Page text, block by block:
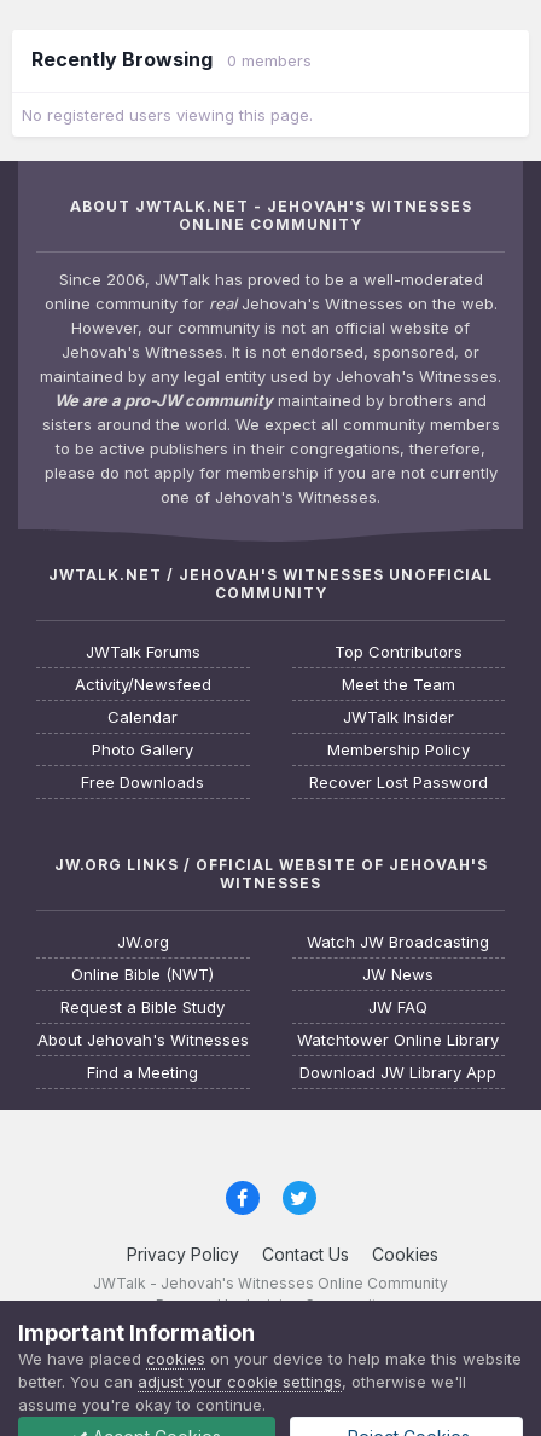
Recently Browsing 0 members
No registered users viewing this page.
ABOUT JWTALK.NET - JEHOVAH'S WITNESSES
ONLINE COMMUNITY
Since 2006, JWTalk has proved to be a well-moderated
online community for realJehovah's Witnesses on the web.
However, our community is not an official website of
Jehovah's Witnesses. It is not endorsed, sponsored, or
maintained by any legal entity used by Jehovah's Witnesses.
We are a pro-JW communitymaintained by brothers and
sisters around the world. We expect all community members
to be active publishers in their congregations, therefore,
please do not apply for membership if you are not currently
one of Jehovah's Witnesses.
JWTALK.NET / JEHOVAH'S WITNESSES UNOFFICIAL
COMMUNITY
JWTalk Forums
Activity/Newsfeed
Calendar
Photo Gallery
Free Downloads
Top Contributors
Meet the Team
JWTalk Insider
Membership Policy
Recover Lost Password
JW.ORG LINKS / OFFICIAL WEBSITE OF JEHOVAH'S
WITNESSES
JW.org
Online Bible (NWT)
Request a Bible Study
About Jehovah's Witnesses
Find a Meeting
Watch JW Broadcasting
JW News
JW FAQ
Watchtower Online Library
Download JW Library App
Privacy Policy Contact Us Cookies
JWTalk - Jehovah's Witnesses Online Community
Powered by Invision Community
Important Information
We have placed cookies on your device to help make this website
better. You can adjust your cookie settings, otherwise we'll
assume you're okay to continue.
JWTalk 23.8.11 (changelog )